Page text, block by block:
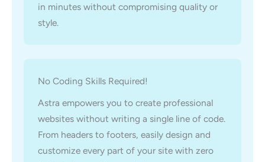
in minutes without compromising quality or
style.
No Coding Skills Required!
Astra empowers you to create professional
websites without writing a single line of code.
From headers to footers, easily design and
customize every part of your site with zero